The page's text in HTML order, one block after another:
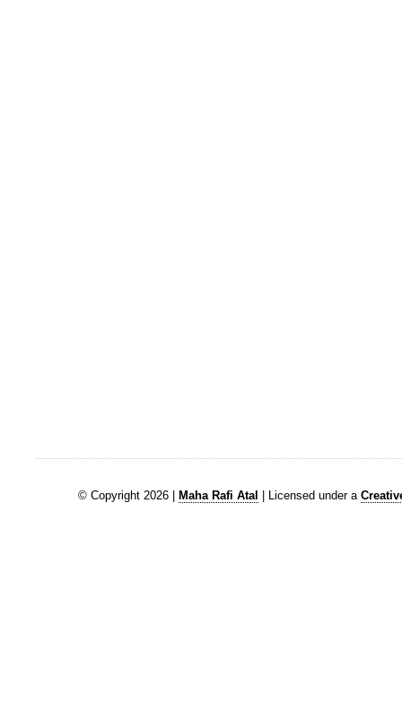
© Copyright 2026 | Maha Rafi Atal | Licensed under a